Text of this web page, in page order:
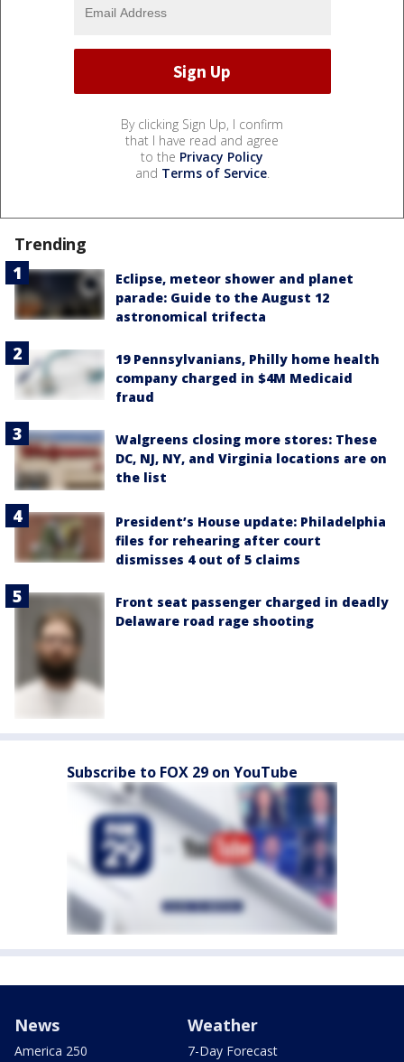
By clicking Sign Up, I confirm
that I have read and agree
to the Privacy Policy
and Terms of Service.
Trending
Eclipse, meteor shower and planet
parade: Guide to the August 12
astronomical trifecta
19 Pennsylvanians, Philly home health
company charged in $4M Medicaid
fraud
Walgreens closing more stores: These
DC, NJ, NY, and Virginia locations are on
the list
President’s House update: Philadelphia
files for rehearing after court
dismisses 4 out of 5 claims
Front seat passenger charged in deadly
Delaware road rage shooting
Subscribe to FOX 29 on YouTube
News
America 250
Weather
7-Day Forecast